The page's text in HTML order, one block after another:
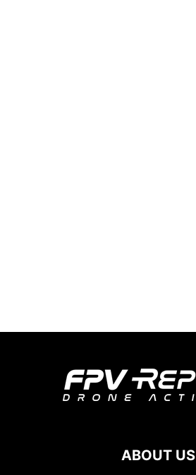
ABOUT US